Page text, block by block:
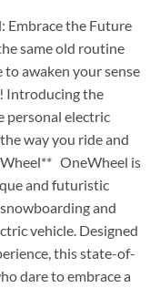
Embrace the Future
same old routine
awaken your sense
Introducing the
personal electric
way you ride and
OneWheel is
and futuristic
and
vehicle. Designed
this state-of-
dare to embrace a